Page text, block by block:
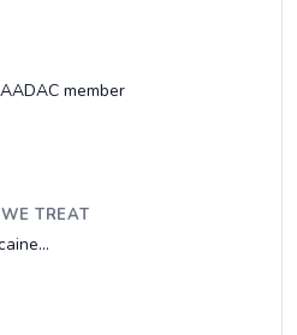
member
TREAT